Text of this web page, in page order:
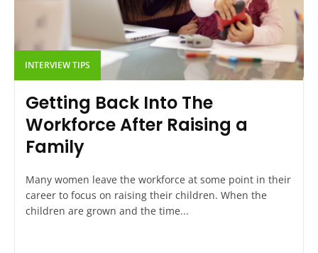
INTERVIEW TIPS
Getting Back Into The
Workforce After Raising a
Family
Many women leave the workforce at some point in their
career to focus on raising their children. When the
children are grown and the time...